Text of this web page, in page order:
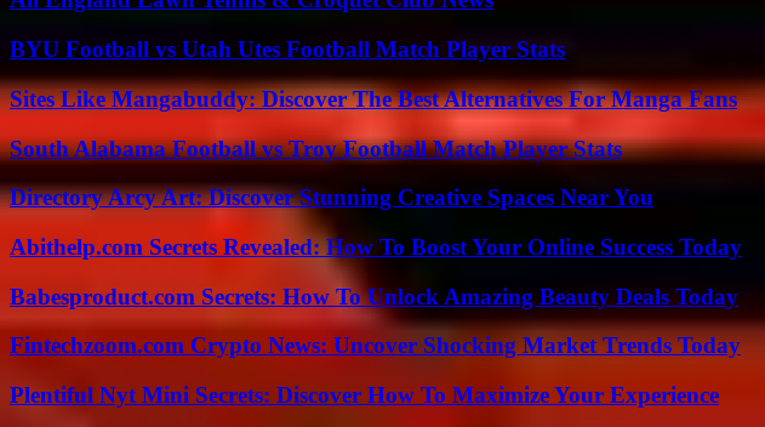
BYU Football vs Utah Utes Football Match Player Stats
Sites Like Mangabuddy: Discover The Best Alternatives For Manga Fans
South Alabama Football vs Troy Football Match Player Stats
Directory Arcy Art: Discover Stunning Creative Spaces Near You
Abithelp.com Secrets Revealed: How To Boost Your Online Success Today
Babesproduct.com Secrets: How To Unlock Amazing Beauty Deals Today
Fintechzoom.com Crypto News: Uncover Shocking Market Trends Today
Plentiful Nyt Mini Secrets: Discover How To Maximize Your Experience